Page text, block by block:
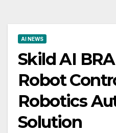
AI NEWS
Skild AI
Robot
Robotics
Solution